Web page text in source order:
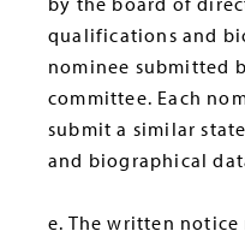
qualifications and
nominee submitted
committee. Each
submit a similar
and biographical
e. The written